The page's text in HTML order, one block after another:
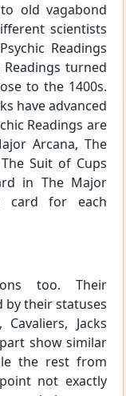
old vagabond
scientists
Readings
turned
to the 1400s.
have advanced
Readings are
Arcana, The
Suit of Cups
in The Major
card for each
too. Their
their statuses
Jacks
show similar
the rest from
not exactly